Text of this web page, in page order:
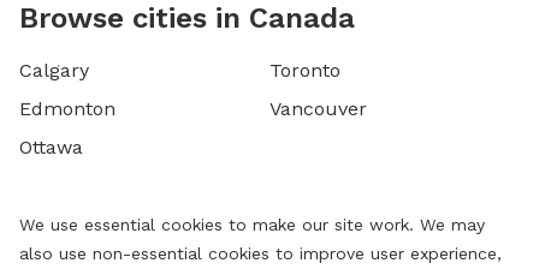
Browse cities in Canada
Calgary
Edmonton
Ottawa
Toronto
Vancouver
We use essential cookies to make our site work. We may
also use non-essential cookies to improve user experience,